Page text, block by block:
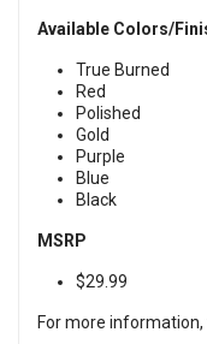
Available Colors/
True Burned
Red
Polished
Gold
Purple
Blue
Black
MSRP
$29.99
For more information,